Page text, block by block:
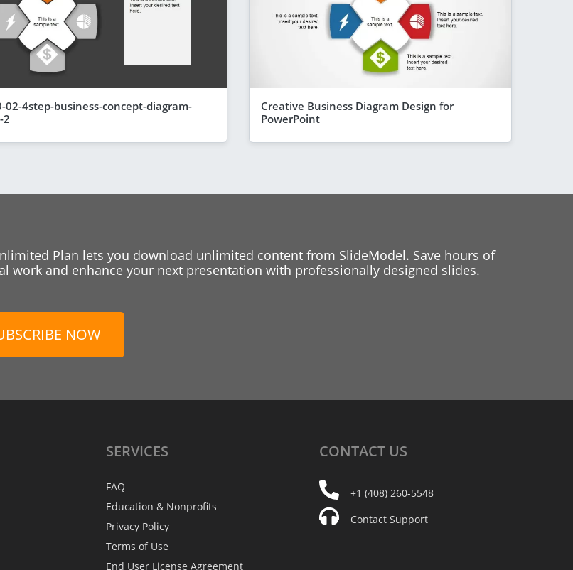
02-4step-business-concept-diagram-
2
Creative Business Diagram Design for
PowerPoint
Plan lets you download unlimited content from SlideModel. Save hours of
work and enhance your next presentation with professionally designed slides.
NOW
SERVICES
FAQ
Education & Nonprofits
Privacy Policy
Terms of Use
End User License Agreement
CONTACT US
+1 (408) 260-5548
Contact Support